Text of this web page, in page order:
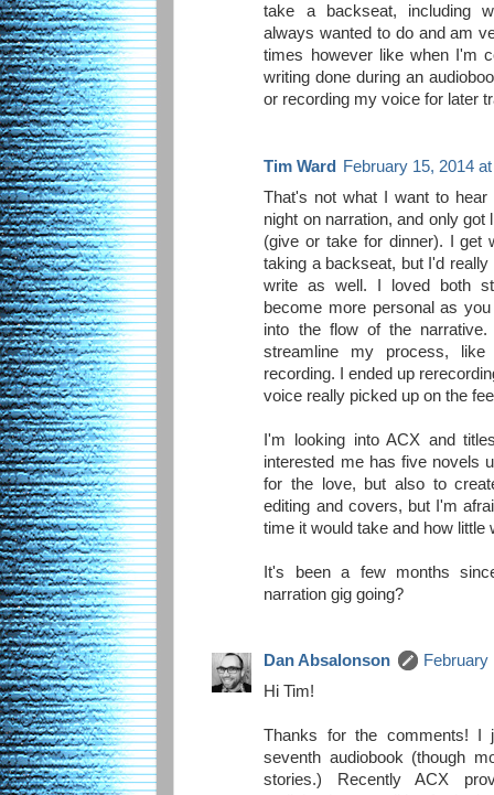
take a backseat, including
always wanted to do and am
times however like when I'm
writing done during an
or recording my voice for later
Tim Ward February 15, 2014
That's not what I want to
night on narration, and only
(give or take for dinner). I get
taking a backseat, but I'd
write as well. I loved both
become more personal as
into the flow of the
streamline my process,
recording. I ended up
voice really picked up on the
I'm looking into ACX and
interested me has five novels
for the love, but also to
editing and covers, but I'm
time it would take and how little
It's been a few months
narration gig going?
Dan Absalonson
February
Hi Tim!
Thanks for the comments! I
seventh audiobook (though
stories.) Recently ACX